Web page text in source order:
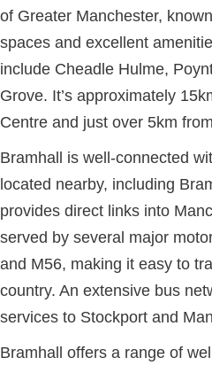
of Greater Manchester,
spaces and excellent
include Cheadle Hulme,
Grove. It’s approximately
Centre and just over 5km
Bramhall is well-connected
located nearby, including
provides direct links into
served by several major
and M56, making it easy to
country. An extensive bus
services to Stockport and
Bramhall offers a range of